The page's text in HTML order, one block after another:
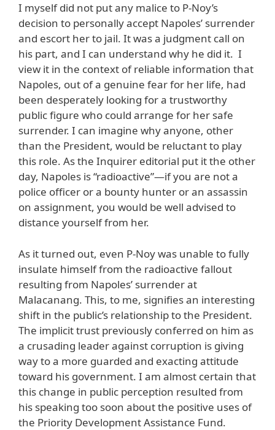
I myself did not put any malice to P-Noy’s
decision to personally accept Napoles’ surrender
and escort her to jail. It was a judgment call on
his part, and I can understand why he did it. I
view it in the context of reliable information that
Napoles, out of a genuine fear for her life, had
been desperately looking for a trustworthy
public figure who could arrange for her safe
surrender. I can imagine why anyone, other
than the President, would be reluctant to play
this role. As the Inquirer editorial put it the other
day, Napoles is “radioactive”—if you are not a
police officer or a bounty hunter or an assassin
on assignment, you would be well advised to
distance yourself from her.
As it turned out, even P-Noy was unable to fully
insulate himself from the radioactive fallout
resulting from Napoles’ surrender at
Malacanang. This, to me, signifies an interesting
shift in the public’s relationship to the President.
The implicit trust previously conferred on him as
a crusading leader against corruption is giving
way to a more guarded and exacting attitude
toward his government. I am almost certain that
this change in public perception resulted from
his speaking too soon about the positive uses of
the Priority Development Assistance Fund.